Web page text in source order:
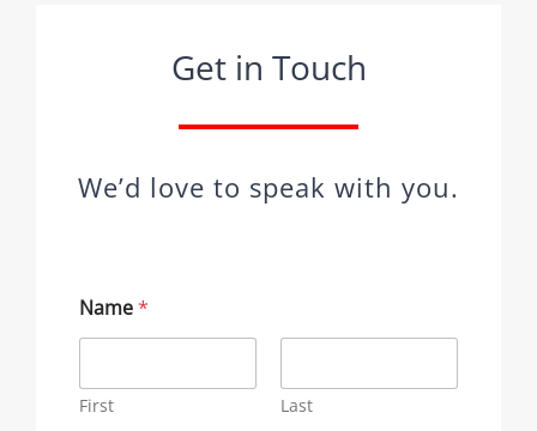
Get in Touch
We’d love to speak with you.
Name*
First Last